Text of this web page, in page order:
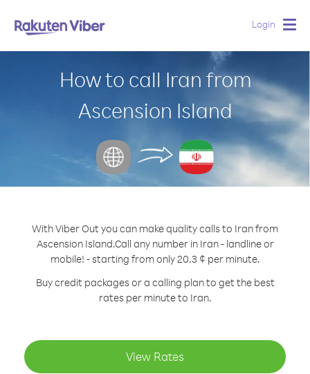
Login
How to call Iran from
Ascension Island
With Viber Out you can make quality calls to Iran from
Ascension Island.Call any number in Iran - landline or
mobile! - starting from only 20.3 ¢ per minute.
Buy credit packages or a calling plan to get the best
rates per minute to Iran.
View Rates